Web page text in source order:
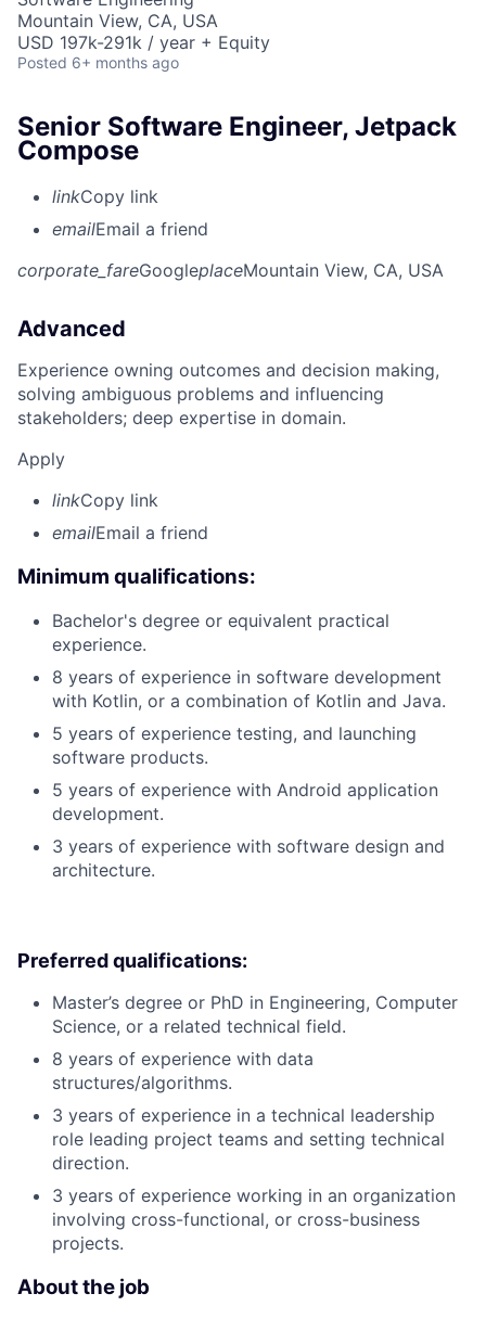
Mountain View, CA, USA
USD 197k-291k / year + Equity
Posted 6+ months ago
Senior Software Engineer, Jetpack
Compose
linkCopy link
emailEmail a friend
corporate_fareGoogleplaceMountain View, CA, USA
Advanced
Experience owning outcomes and decision making,
solving ambiguous problems and influencing
stakeholders; deep expertise in domain.
Apply
linkCopy link
emailEmail a friend
Minimum qualifications:
Bachelor's degree or equivalent practical
experience.
8 years of experience in software development
with Kotlin, or a combination of Kotlin and Java.
5 years of experience testing, and launching
software products.
5 years of experience with Android application
development.
3 years of experience with software design and
architecture.
Preferred qualifications:
Master’s degree or PhD in Engineering, Computer
Science, or a related technical field.
8 years of experience with data
structures/algorithms.
3 years of experience in a technical leadership
role leading project teams and setting technical
direction.
3 years of experience working in an organization
involving cross-functional, or cross-business
projects.
About the job